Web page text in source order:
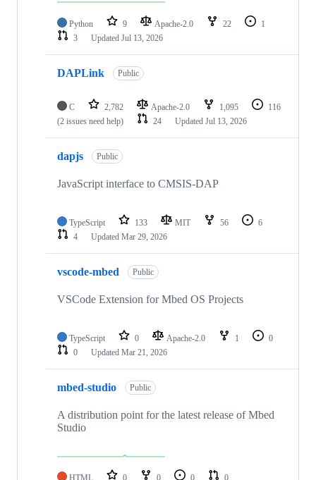
Python 9 Apache-2.0 22
1
3
Updated Jul 13, 2026
DAPLink Public
C 2,782 Apache-2.0 1,095
116
(2 issues need help)
24 Updated Jul 13, 2026
dapjs Public
JavaScript interface to CMSIS-DAP
TypeScript 133 MIT 56
6
4
Updated Mar 29, 2026
vscode-mbed Public
VSCode Extension for Mbed OS Projects
TypeScript 0 Apache-2.0 1
0
0
Updated Mar 21, 2026
mbed-studio Public
A distribution point for the latest release of Mbed
Studio
HTML 0 0 0
0